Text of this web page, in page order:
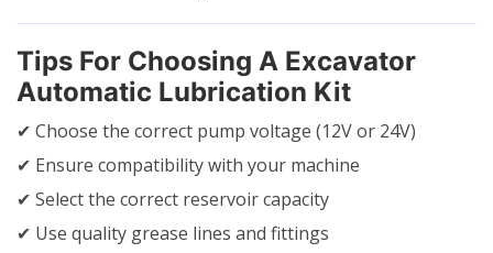
Tips For Choosing A Excavator
Automatic Lubrication Kit
✔ Choose the correct pump voltage (12V or 24V)
✔ Ensure compatibility with your machine
✔ Select the correct reservoir capacity
✔ Use quality grease lines and fittings